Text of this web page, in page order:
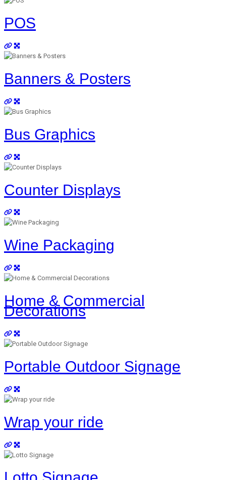
POS
Banners & Posters
Bus Graphics
Counter Displays
Wine Packaging
Home & Commercial
Decorations
Portable Outdoor Signage
Wrap your ride